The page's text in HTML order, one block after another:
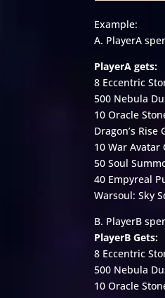
Example:
A. PlayerA
PlayerA gets:
8 Eccentric
500 Nebula
10 Oracle
Dragon’s Rise
10 War Avatar
50 Soul
40 Empyreal
Warsoul: Sky
B. PlayerB
PlayerB Gets:
8 Eccentric
500 Nebula
10 Oracle